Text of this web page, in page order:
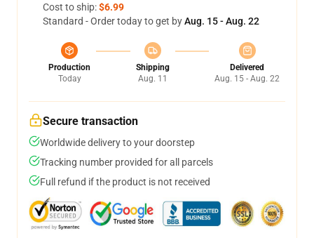
Cost to ship:$6.99
Standard - Order today to get byAug. 15 - Aug. 22
Production
Today
Shipping
Aug. 11
Delivered
Aug. 15 - Aug. 22
Secure transaction
Worldwide delivery to your doorstep
Tracking number provided for all parcels
Full refund if the product is not received